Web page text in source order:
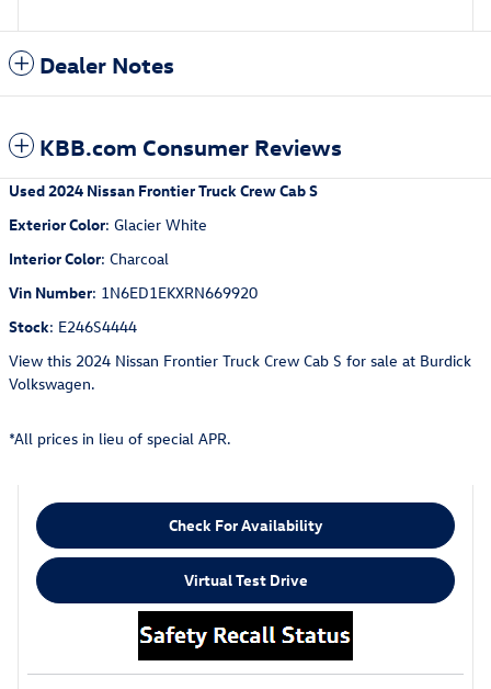
Dealer Notes
KBB.com Consumer Reviews
Used2024 Nissan Frontier Truck Crew Cab S
Exterior Color: Glacier White
Interior Color: Charcoal
Vin Number: 1N6ED1EKXRN669920
Stock: E246S4444
View this 2024 Nissan Frontier Truck Crew Cab S for sale at Burdick
Volkswagen.
*All prices in lieu of special APR.
Check For Availability
Virtual Test Drive